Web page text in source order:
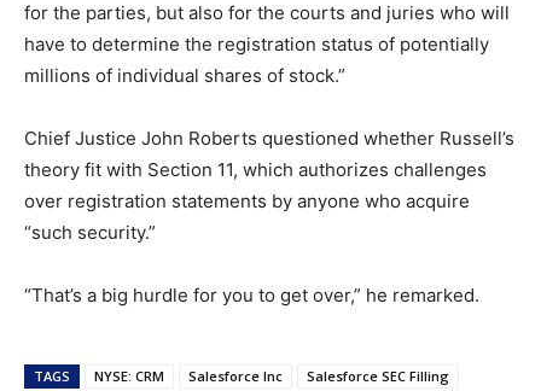
for the parties, but also for the courts and juries who will
have to determine the registration status of potentially
millions of individual shares of stock.”
Chief Justice John Roberts questioned whether Russell’s
theory fit with Section 11, which authorizes challenges
over registration statements by anyone who acquire
“such security.”
“That’s a big hurdle for you to get over,” he remarked.
TAGS NYSE: CRM Salesforce Inc Salesforce SEC Filling